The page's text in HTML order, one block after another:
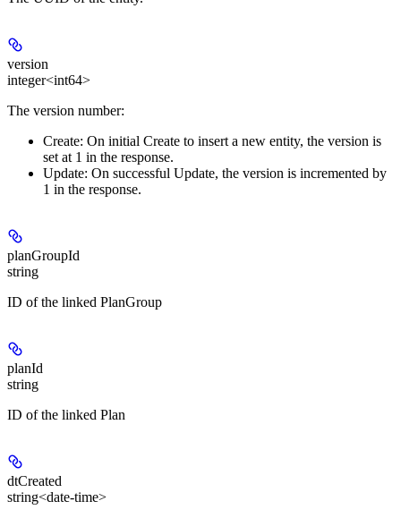
version
integer<int64>
The version number:
Create: On initial Create to insert a new entity, the version is
set at 1 in the response.
Update: On successful Update, the version is incremented by
1 in the response.
planGroupId
string
ID of the linked PlanGroup
planId
string
ID of the linked Plan
dtCreated
string<date-time>